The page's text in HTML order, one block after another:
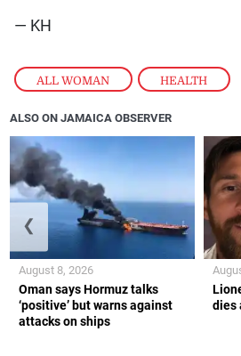
ALL WOMAN , HEALTH
— KH
ALSO ON JAMAICA OBSERVER
Oman says Hormuz talks
‘positive’ but warns against
attacks on ships
August 8, 2026
dies
❮